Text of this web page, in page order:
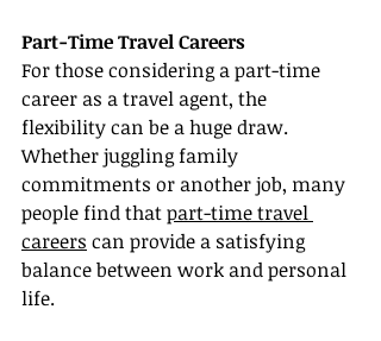
Part-Time Travel Careers
For those considering a part-time
career as a travel agent, the
flexibility can be a huge draw.
Whether juggling family
commitments or another job, many
people find that part-time travel
careers can provide a satisfying
balance between work and personal
life.